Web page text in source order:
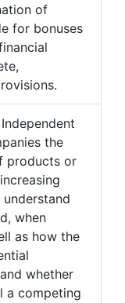
of
for bonuses
the
products or
when
as how the
whether
a competing